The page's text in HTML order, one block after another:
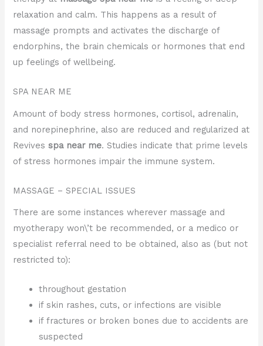
relaxation and calm. This happens as a result of
massage prompts and activates the discharge of
endorphins, the brain chemicals or hormones that end
up feelings of wellbeing.
SPA NEAR ME
Amount of body stress hormones, cortisol, adrenalin,
and norepinephrine, also are reduced and regularized at
Revivesspa near me. Studies indicate that prime levels
of stress hormones impair the immune system.
MASSAGE – SPECIAL ISSUES
There are some instances wherever massage and
myotherapy won\’t be recommended, or a medico or
specialist referral need to be obtained, also as (but not
restricted to):
throughout gestation
if skin rashes, cuts, or infections are visible
if fractures or broken bones due to accidents are
suspected